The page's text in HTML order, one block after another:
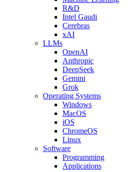
R&D
Intel Gaudi
Cerebras
xAI
LLMs
OpenAI
Anthropic
DeepSeek
Gemini
Grok
Operating Systems
Windows
MacOS
iOS
ChromeOS
Linux
Software
Programming
Applications